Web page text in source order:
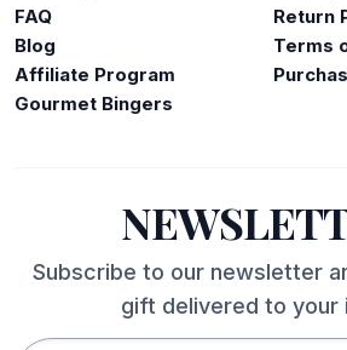
FAQ
Blog
Affiliate Program
Gourmet Bingers
Return
Terms
Subscribe to our newsletter
gift delivered to your